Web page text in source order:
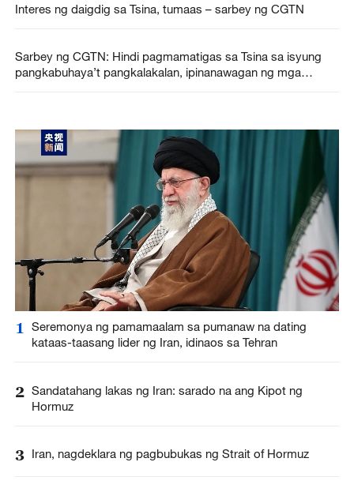
Interes ng daigdig sa Tsina, tumaas – sarbey ng CGTN
Sarbey ng CGTN: Hindi pagmamatigas sa Tsina sa isyung
pangkabuhaya’t pangkalakalan, ipinanawagan ng mga
1
Seremonya ng pamamaalam sa pumanaw na dating
kataas-taasang lider ng Iran, idinaos sa Tehran
2 Sandatahang lakas ng Iran: sarado na ang Kipot ng
Hormuz
3 Iran, nagdeklara ng pagbubukas ng Strait of Hormuz